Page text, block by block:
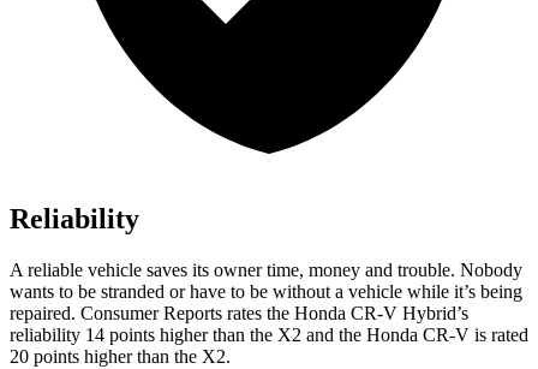
Reliability
A reliable vehicle saves its owner time, money and trouble. Nobody
wants to be stranded or have to be without a vehicle while it’s being
repaired. Consumer Reports rates the Honda CR-V Hybrid’s
reliability 14 points higher than the X2 and the Honda CR-V is rated
20 points higher than the X2.